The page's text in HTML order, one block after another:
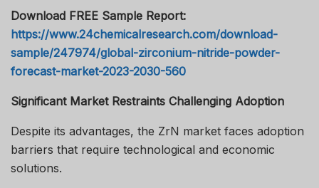
Download FREE Sample Report:
https://www.24chemicalresearch.com/download-
sample/247974/global-zirconium-nitride-powder-
forecast-market-2023-2030-560
Significant Market Restraints Challenging Adoption
Despite its advantages, the ZrN market faces adoption
barriers that require technological and economic
solutions.